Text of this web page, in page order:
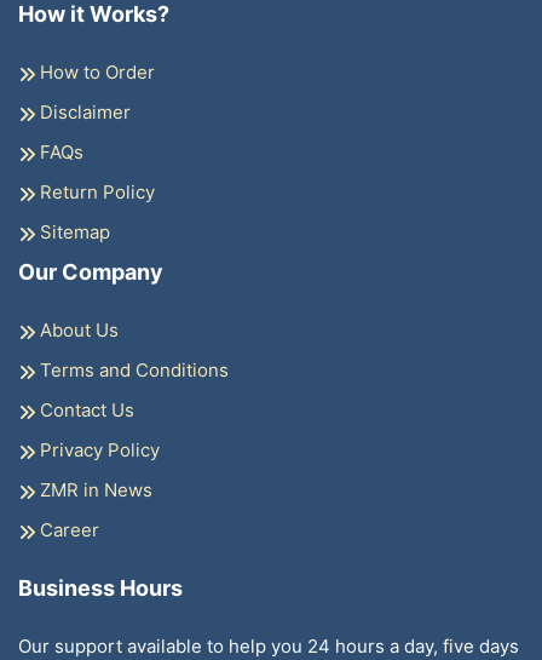
How it Works?
How to Order
Disclaimer
FAQs
Return Policy
Sitemap
Our Company
About Us
Terms and Conditions
Contact Us
Privacy Policy
ZMR in News
Career
Business Hours
Our support available to help you 24 hours a day, five days